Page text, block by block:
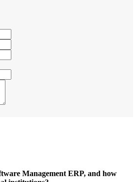
Management ERP, and how